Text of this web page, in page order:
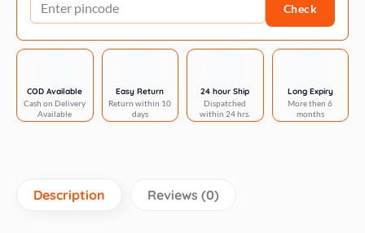
Check
COD Available
Cash on Delivery
Available
Easy Return
Return within 10
days
24 hour Ship
Dispatched
within 24 hrs.
Long Expiry
More then 6
months
Description Reviews (0)